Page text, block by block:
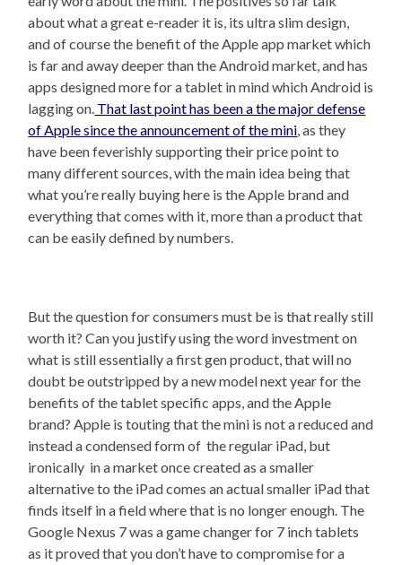
about what a great e-reader it is, its ultra slim design,
and of course the benefit of the Apple app market which
is far and away deeper than the Android market, and has
apps designed more for a tablet in mind which Android is
lagging on. That last point has been a the major defense
of Apple since the announcement of the mini, as they
have been feverishly supporting their price point to
many different sources, with the main idea being that
what you’re really buying here is the Apple brand and
everything that comes with it, more than a product that
can be easily defined by numbers.
But the question for consumers must be is that really still
worth it? Can you justify using the word investment on
what is still essentially a first gen product, that will no
doubt be outstripped by a new model next year for the
benefits of the tablet specific apps, and the Apple
brand? Apple is touting that the mini is not a reduced and
instead a condensed form of the regular iPad, but
ironically in a market once created as a smaller
alternative to the iPad comes an actual smaller iPad that
finds itself in a field where that is no longer enough. The
Google Nexus 7 was a game changer for 7 inch tablets
as it proved that you don’t have to compromise for a